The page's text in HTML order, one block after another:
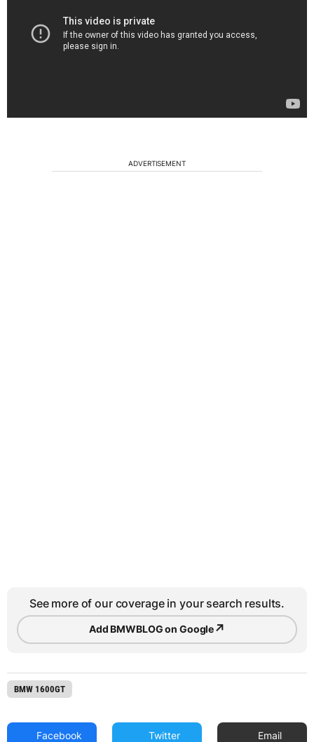
ADVERTISEMENT
See more of our coverage in your search results.
Add BMWBLOG on Google↗
BMW 1600GT
Facebook Twitter Email